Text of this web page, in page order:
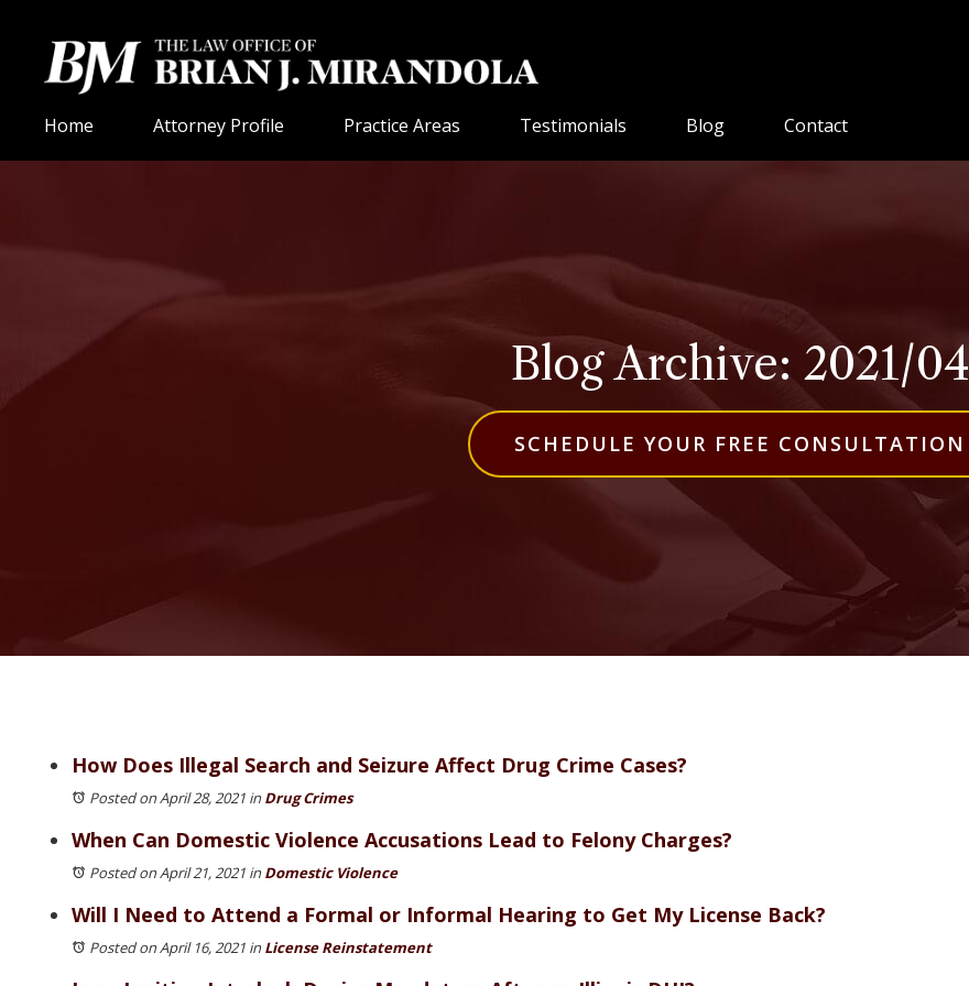
Home Attorney Profile Practice Areas Testimonials Blog Contact
Blog Archive: 2021/04
SCHEDULE YOUR FREE CONSULTATION
How Does Illegal Search and Seizure Affect Drug Crime Cases?
Posted on April 28, 2021 inDrug Crimes
When Can Domestic Violence Accusations Lead to Felony Charges?
Posted on April 21, 2021 inDomestic Violence
Will I Need to Attend a Formal or Informal Hearing to Get My License Back?
Posted on April 16, 2021 inLicense Reinstatement